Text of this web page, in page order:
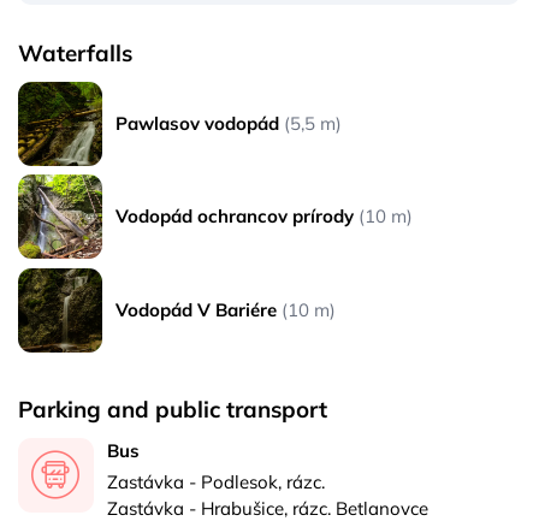
Waterfalls
Pawlasov vodopád (5,5 m)
Vodopád ochrancov prírody (10 m)
Vodopád V Bariére (10 m)
Parking and public transport
Bus
Zastávka - Podlesok, rázc.
Zastávka - Hrabušice, rázc. Betlanovce